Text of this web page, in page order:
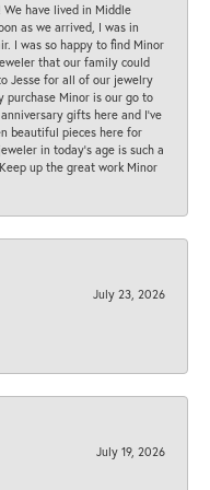
We have lived in Middle
as we arrived, I was in
I was so happy to find Minor
that our family could
Jesse for all of our jewelry
purchase Minor is our go to
gifts here and I’ve
beautiful pieces here for
in today’s age is such a
up the great work Minor
July 23, 2026
July 19, 2026